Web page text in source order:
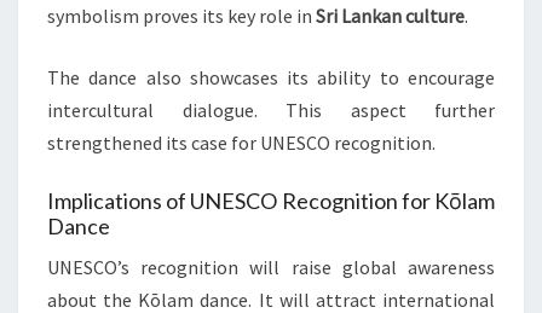
symbolism proves its key role in Sri Lankan culture.
The dance also showcases its ability to encourage
intercultural dialogue. This aspect further
strengthened its case for UNESCO recognition.
Implications of UNESCO Recognition for Kōlam
Dance
UNESCO’s recognition will raise global awareness
about the Kōlam dance. It will attract international